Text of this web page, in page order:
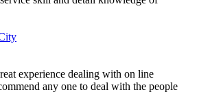
experience dealing with on line
any one to deal with the people